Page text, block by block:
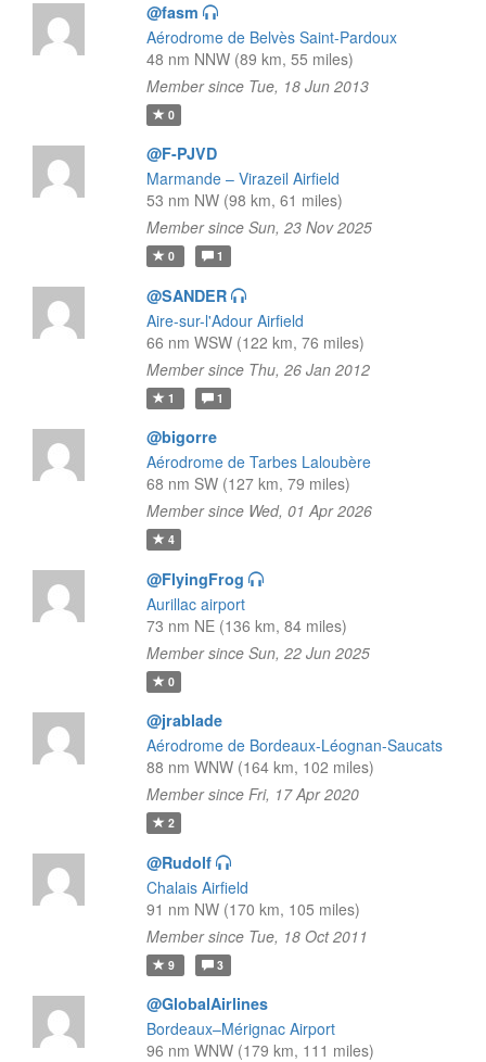
@fasm
Aérodrome de Belvès Saint-Pardoux
48 nm NNW (89 km, 55 miles)
Member since Tue, 18 Jun 2013
0
@F-PJVD
Marmande – Virazeil Airfield
53 nm NW (98 km, 61 miles)
Member since Sun, 23 Nov 2025
0 1
@SANDER
Aire-sur-l'Adour Airfield
66 nm WSW (122 km, 76 miles)
Member since Thu, 26 Jan 2012
1 1
@bigorre
Aérodrome de Tarbes Laloubère
68 nm SW (127 km, 79 miles)
Member since Wed, 01 Apr 2026
4
@FlyingFrog
Aurillac airport
73 nm NE (136 km, 84 miles)
Member since Sun, 22 Jun 2025
0
@jrablade
Aérodrome de Bordeaux-Léognan-Saucats
88 nm WNW (164 km, 102 miles)
Member since Fri, 17 Apr 2020
2
@Rudolf
Chalais Airfield
91 nm NW (170 km, 105 miles)
Member since Tue, 18 Oct 2011
9 3
@GlobalAirlines
Bordeaux–Mérignac Airport
96 nm WNW (179 km, 111 miles)